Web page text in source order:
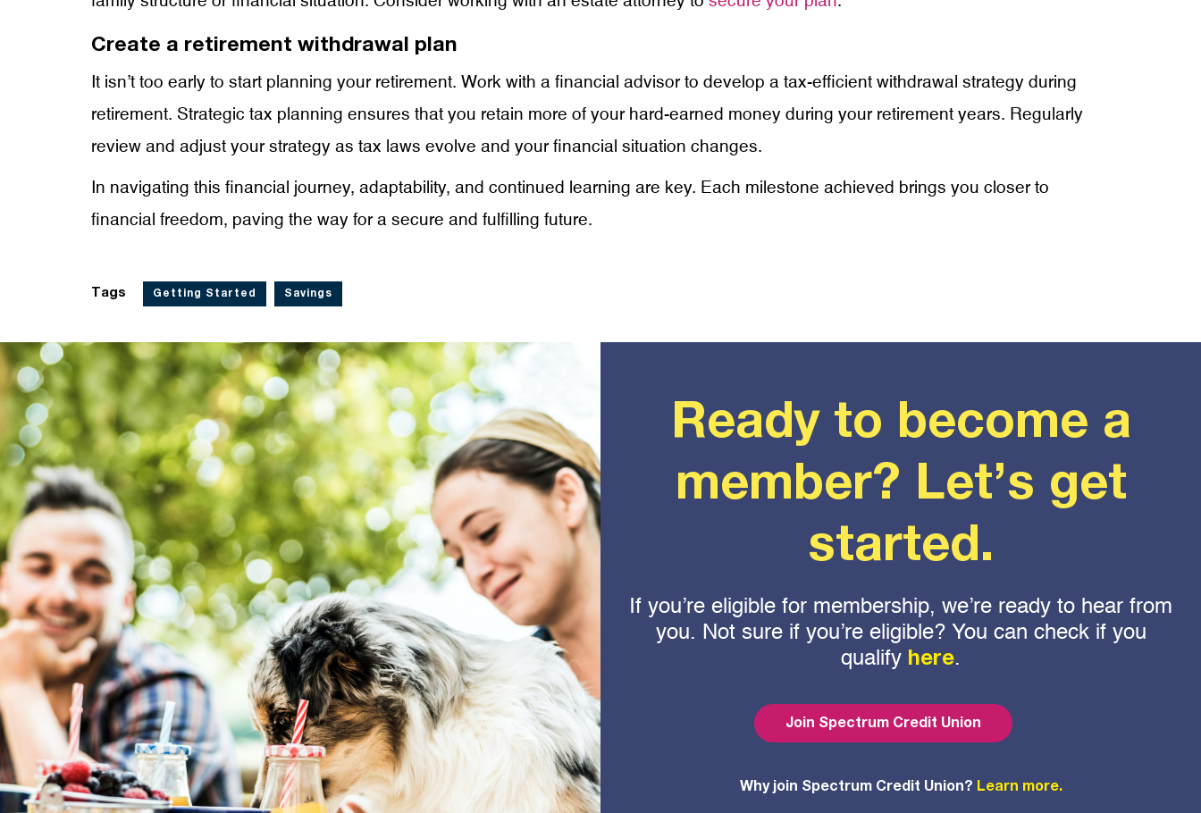
Create a retirement withdrawal plan
It isn’t too early to start planning your retirement. Work with a financial advisor to develop a tax-efficient withdrawal strategy during
retirement. Strategic tax planning ensures that you retain more of your hard-earned money during your retirement years. Regularly
review and adjust your strategy as tax laws evolve and your financial situation changes.
In navigating this financial journey, adaptability, and continued learning are key. Each milestone achieved brings you closer to
financial freedom, paving the way for a secure and fulfilling future.
Tags Getting Started Savings
Ready to become a
member? Let’s get
started.
If you’re eligible for membership, we’re ready to hear from
you. Not sure if you’re eligible? You can check if you
qualify here.
Join Spectrum Credit Union
Why join Spectrum Credit Union? Learn more.